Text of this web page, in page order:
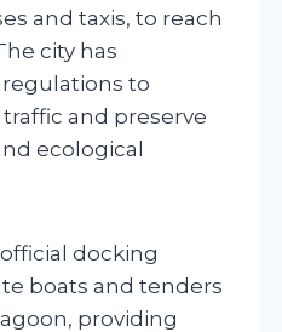
and taxis, to reach
city has
to
and preserve
ecological
docking
boats and tenders
providing